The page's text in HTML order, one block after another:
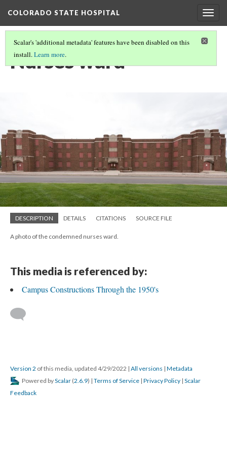
COLORADO STATE HOSPITAL
Scalar's 'additional metadata' features have been disabled on this
install.Learn more.
Nurses ward
DESCRIPTION DETAILS CITATIONS SOURCE FILE
A photo of the condemned nurses ward.
This media is referenced by:
Campus Constructions Through the 1950's
Version 2 of this media, updated 4/29/2022 | All versions | Metadata
Powered byScalar (2.6.9) | Terms of Service | Privacy Policy | Scalar
Feedback